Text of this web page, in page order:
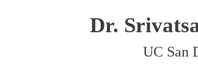
Dr.
UC San